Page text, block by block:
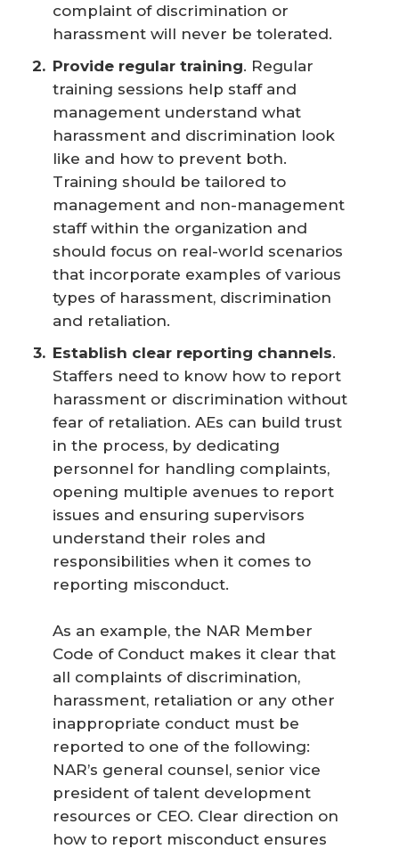
complaint of discrimination or
harassment will never be tolerated.
Provide regular training. Regular
training sessions help staff and
management understand what
harassment and discrimination look
like and how to prevent both.
Training should be tailored to
management and non-management
staff within the organization and
should focus on real-world scenarios
that incorporate examples of various
types of harassment, discrimination
and retaliation.
Establish clear reporting channels.
Staffers need to know how to report
harassment or discrimination without
fear of retaliation. AEs can build trust
in the process, by dedicating
personnel for handling complaints,
opening multiple avenues to report
issues and ensuring supervisors
understand their roles and
responsibilities when it comes to
reporting misconduct.
As an example, the NAR Member
Code of Conduct makes it clear that
all complaints of discrimination,
harassment, retaliation or any other
inappropriate conduct must be
reported to one of the following:
NAR’s general counsel, senior vice
president of talent development
resources or CEO. Clear direction on
how to report misconduct ensures